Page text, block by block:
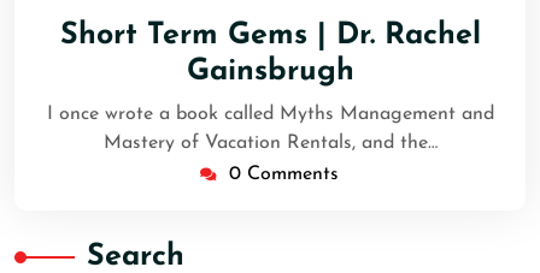
Short Term Gems | Dr. Rachel
Gainsbrugh
I once wrote a book called Myths Management and
Mastery of Vacation Rentals, and the…
0 Comments
Search